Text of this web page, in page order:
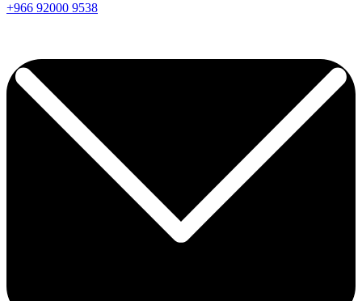
+966 92000 9538